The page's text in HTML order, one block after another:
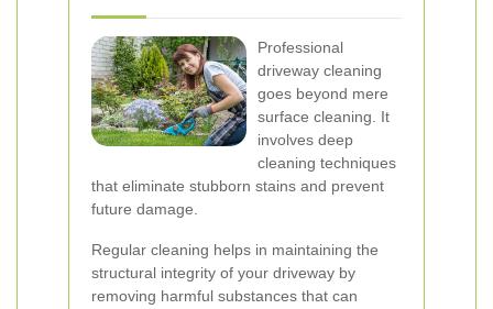
Professional
driveway cleaning
goes beyond mere
surface cleaning. It
involves deep
cleaning techniques
that eliminate stubborn stains and prevent
future damage.
Regular cleaning helps in maintaining the
structural integrity of your driveway by
removing harmful substances that can